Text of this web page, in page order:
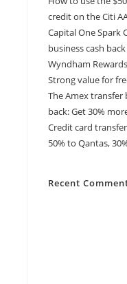
credit on the Citi
Capital One Spark
business cash
Wyndham
Strong value for
The Amex transfer
back: Get 30%
Credit card
50% to Qantas,
Recent